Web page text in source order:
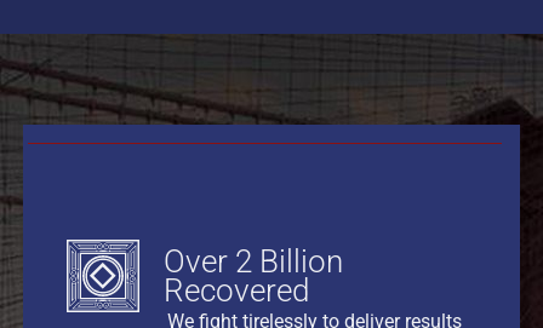
Over 2 Billion
Recovered
We fight tirelessly to deliver results